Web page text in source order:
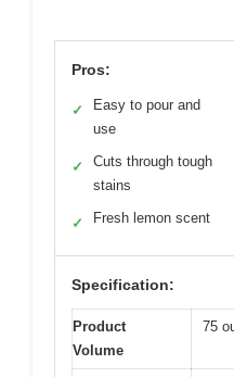
Pros:
✓
Easy to pour and
use
✓
Cuts through tough
stains
✓ Fresh lemon scent
Specification:
Product
Volume
75